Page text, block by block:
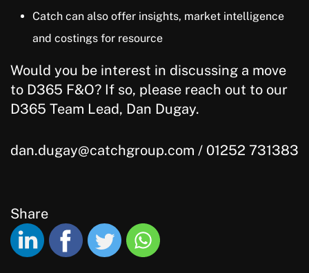
Catch can also offer insights, market intelligence
and costings for resource
Would you be interest in discussing a move
to D365 F&O? If so, please reach out to our
D365 Team Lead, Dan Dugay.
dan.dugay@catchgroup.com / 01252 731383
Share